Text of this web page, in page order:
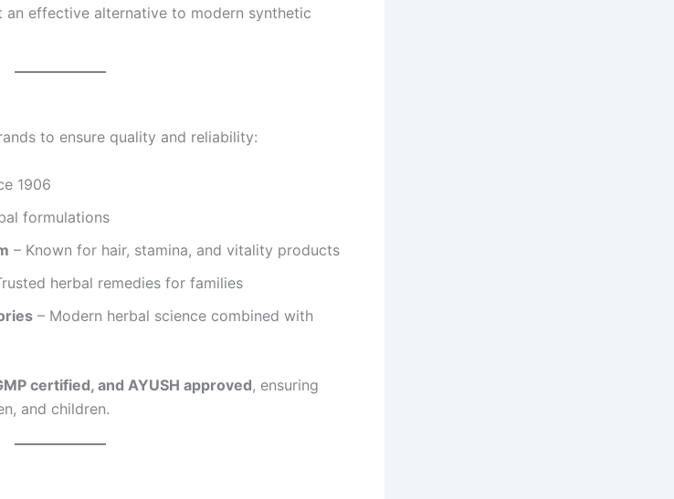
an effective alternative to modern synthetic
to ensure quality and reliability:
1906
formulations
– Known for hair, stamina, and vitality products
herbal remedies for families
– Modern herbal science combined with
certified, and AYUSH approved, ensuring
and children.